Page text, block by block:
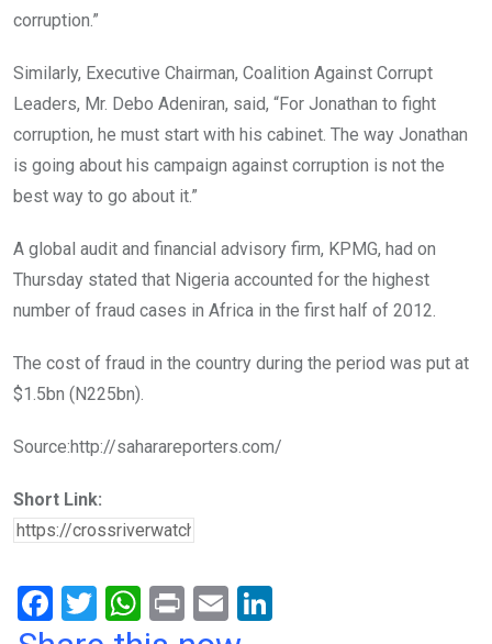
corruption.”
Similarly, Executive Chairman, Coalition Against Corrupt
Leaders, Mr. Debo Adeniran, said, “For Jonathan to fight
corruption, he must start with his cabinet. The way Jonathan
is going about his campaign against corruption is not the
best way to go about it.”
A global audit and financial advisory firm, KPMG, had on
Thursday stated that Nigeria accounted for the highest
number of fraud cases in Africa in the first half of 2012.
The cost of fraud in the country during the period was put at
$1.5bn (N225bn).
Source:http://saharareporters.com/
Short Link:
F
T
W Pr E